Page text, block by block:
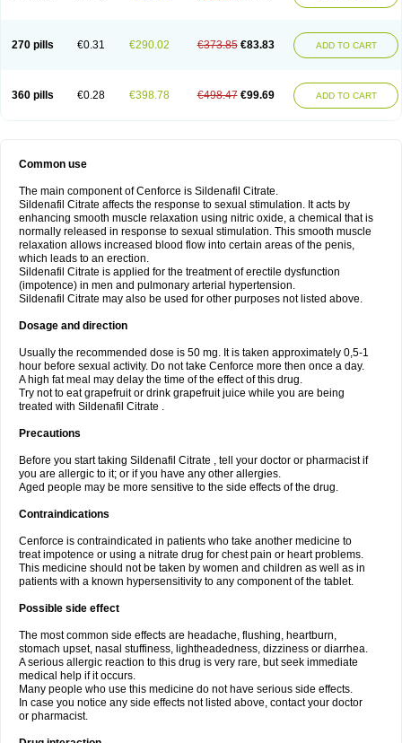
270 pills €0.31 €290.02 €373.85 €83.83 ADD TO CART
360 pills €0.28 €398.78 €498.47 €99.69 ADD TO CART
Common use
The main component of Cenforce is Sildenafil Citrate.
Sildenafil Citrate affects the response to sexual stimulation. It acts by
enhancing smooth muscle relaxation using nitric oxide, a chemical that is
normally released in response to sexual stimulation. This smooth muscle
relaxation allows increased blood flow into certain areas of the penis,
which leads to an erection.
Sildenafil Citrate is applied for the treatment of erectile dysfunction
(impotence) in men and pulmonary arterial hypertension.
Sildenafil Citrate may also be used for other purposes not listed above.
Dosage and direction
Usually the recommended dose is 50 mg. It is taken approximately 0,5-1
hour before sexual activity. Do not take Cenforce more then once a day.
A high fat meal may delay the time of the effect of this drug.
Try not to eat grapefruit or drink grapefruit juice while you are being
treated with Sildenafil Citrate .
Precautions
Before you start taking Sildenafil Citrate , tell your doctor or pharmacist if
you are allergic to it; or if you have any other allergies.
Aged people may be more sensitive to the side effects of the drug.
Contraindications
Cenforce is contraindicated in patients who take another medicine to
treat impotence or using a nitrate drug for chest pain or heart problems.
This medicine should not be taken by women and children as well as in
patients with a known hypersensitivity to any component of the tablet.
Possible side effect
The most common side effects are headache, flushing, heartburn,
stomach upset, nasal stuffiness, lightheadedness, dizziness or diarrhea.
A serious allergic reaction to this drug is very rare, but seek immediate
medical help if it occurs.
Many people who use this medicine do not have serious side effects.
In case you notice any side effects not listed above, contact your doctor
or pharmacist.